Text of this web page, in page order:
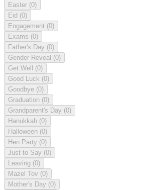
Easter (0)
Eid (0)
Engagement (0)
Exams (0)
Father's Day (0)
Gender Reveal (0)
Get Well (0)
Good Luck (0)
Goodbye (0)
Graduation (0)
Grandparent's Day (0)
Hanukkah (0)
Halloween (0)
Hen Party (0)
Just to Say (0)
Leaving (0)
Mazel Tov (0)
Mother's Day (0)